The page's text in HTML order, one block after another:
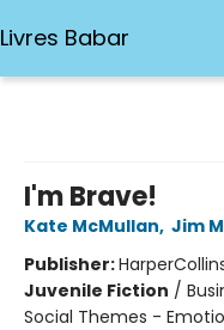
Livres Babar
I'm Brave!
Kate McMullan, Jim
Publisher:
Juvenile Fiction /
Social Themes -